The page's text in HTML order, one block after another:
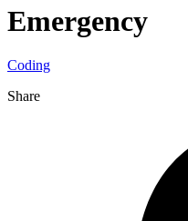
Emergency
Coding
Share